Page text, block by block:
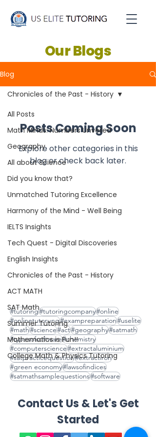
Our Blogs
Blog
All Posts
Math Minds: Numbers Unveiled
Geography
All about Science
Did you know that?
Unmatched Tutoring Excellence
Harmony of the Mind - Well Being
IELTS Insights
Tech Quest - Digital Discoveries
English Insights
Chronicles of the Past - History
ACT MATH
SAT Math
Summer Tutoring
Mathematics is Fun!!
College Math & Physics Tutoring
Chronicles of the Past - History
Posts Coming Soon
Explore other categories in this
blog or check back later.
#tutoring#tutoringcompany#online
#onlinetutorung#exampreparation#uselite
#math#science#act#geography#satmath
#typesofsoftware#chemistry
#computerscience#extractaluminium
#satpracticequestion#extractiron
#green economy#lawsofindices
#satmathsamplequestions#software
Contact Us & Let's Get
Started